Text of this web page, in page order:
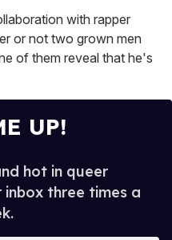
with rapper
or not two grown men
of them reveal that he's
UP!
hot in queer
three times a